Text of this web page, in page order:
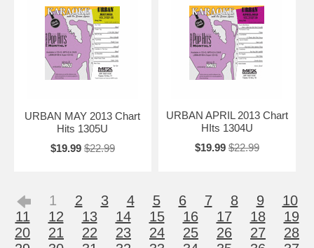
URBAN MAY 2013 Chart
Hits 1305U
$19.99 $22.99
URBAN APRIL 2013 Chart
HIts 1304U
$19.99 $22.99
1 2 3 4 5 6 7 8 9
10
11
12 13 14 15 16 17 18
19
20
21 22 23 24 25 26 27
28